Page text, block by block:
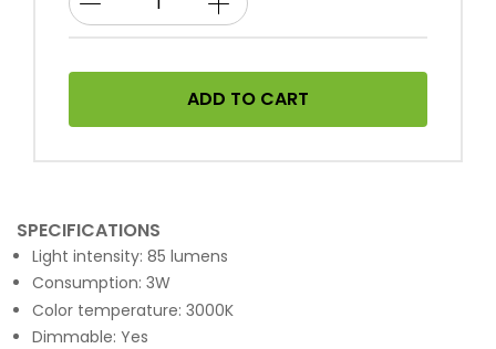
ADD TO CART
SPECIFICATIONS
Light intensity: 85 lumens
Consumption: 3W
Color temperature: 3000K
Dimmable: Yes